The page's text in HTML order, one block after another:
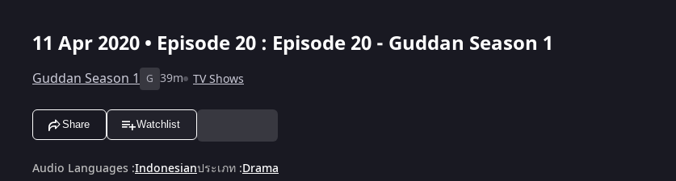
11 Apr 2020 • Episode 20 : Episode 20 - Guddan Season 1
Guddan Season 1 G 39m TV Shows
Share Watchlist
Audio Languages :Indonesianประเภท :Drama